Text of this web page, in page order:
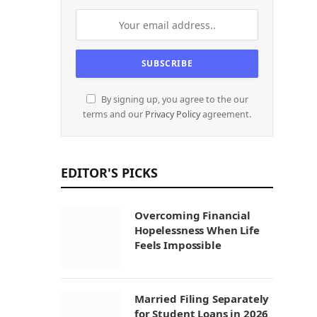
By signing up, you agree to the our
terms and our Privacy Policyagreement.
EDITOR'S PICKS
Overcoming Financial
Hopelessness When Life
Feels Impossible
Married Filing Separately
for Student Loans in 2026